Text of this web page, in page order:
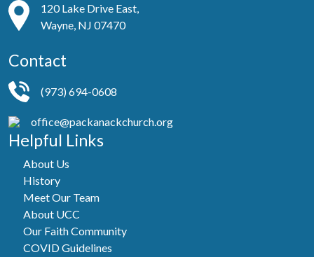
120 Lake Drive East,
Wayne, NJ 07470
Contact
(973) 694-0608
office@packanackchurch.org
Helpful Links
About Us
History
Meet Our Team
About UCC
Our Faith Community
COVID Guidelines